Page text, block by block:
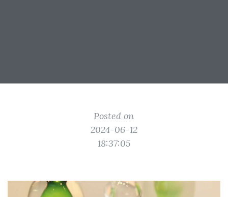
Posted on
2024-06-12
18:37:05